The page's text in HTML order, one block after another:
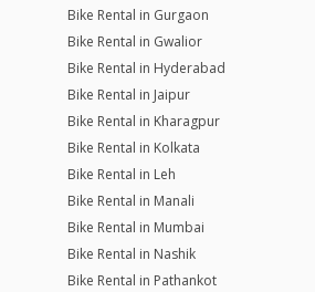
Bike Rental in Gurgaon
Bike Rental in Gwalior
Bike Rental in Hyderabad
Bike Rental in Jaipur
Bike Rental in Kharagpur
Bike Rental in Kolkata
Bike Rental in Leh
Bike Rental in Manali
Bike Rental in Mumbai
Bike Rental in Nashik
Bike Rental in Pathankot